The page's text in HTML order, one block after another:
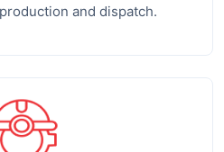
and dispatch.